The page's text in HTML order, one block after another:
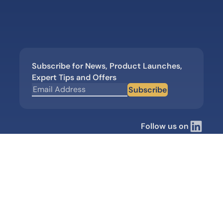
Subscribe for News, Product Launches,
Expert Tips and Offers
Subscribe
Follow us on